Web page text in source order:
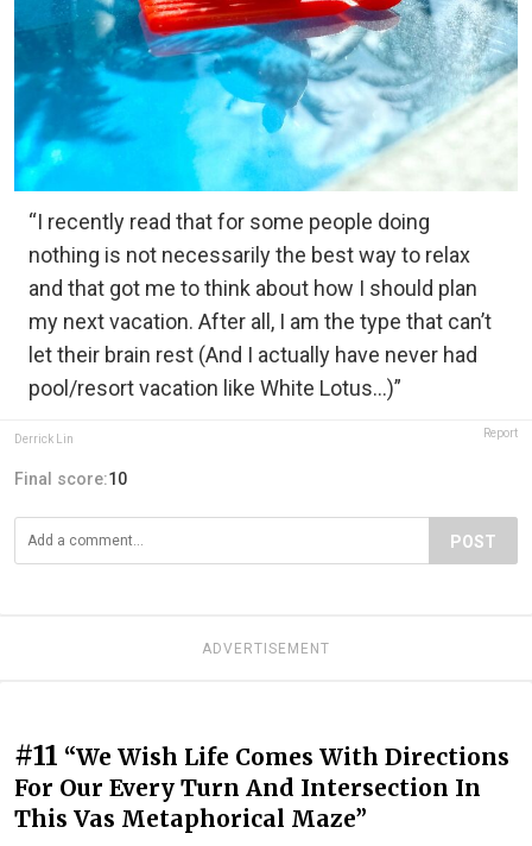
“I recently read that for some people doing
nothing is not necessarily the best way to relax
and that got me to think about how I should plan
my next vacation. After all, I am the type that can’t
let their brain rest (And I actually have never had
pool/resort vacation like White Lotus…)”
Derrick Lin Report
Final score:10
POST
ADVERTISEMENT
#11 “We Wish Life Comes With Directions
For Our Every Turn And Intersection In
This Vas Metaphorical Maze”